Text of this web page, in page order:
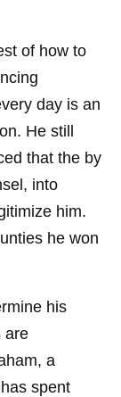
of how to
day is an
He still
that the by
into
him.
he won
his
are
a
spent